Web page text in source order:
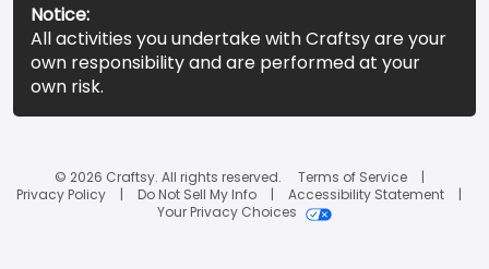
Notice:
All activities you undertake with Craftsy are your
own responsibility and are performed at your
own risk.
© 2026 Craftsy. All rights reserved.
Terms of Service
Privacy Policy
Do Not Sell My Info
Accessibility Statement
Your Privacy Choices